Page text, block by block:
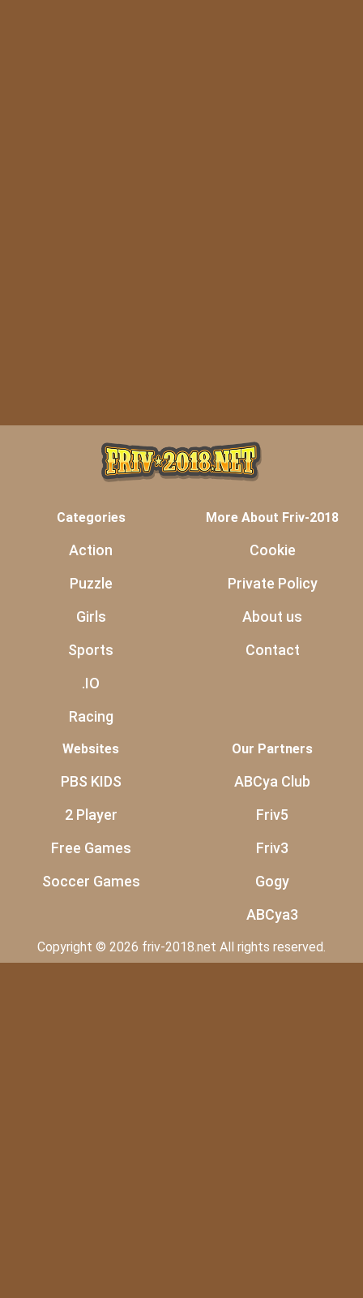
Categories
Action
Puzzle
Girls
Sports
.IO
Racing
More About Friv-2018
Cookie
Private Policy
About us
Contact
Websites
PBS KIDS
2 Player
Free Games
Soccer Games
Our Partners
ABCya Club
Friv5
Friv3
Gogy
ABCya3
Copyright © 2026 friv-2018.net All rights reserved.